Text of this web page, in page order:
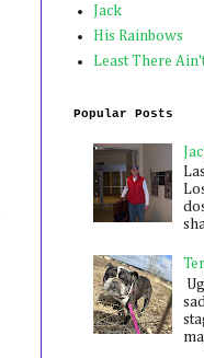
Jack
His Rainbows
Least There
Popular Posts